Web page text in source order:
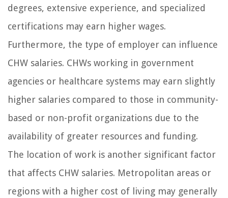
degrees, extensive experience, and specialized
certifications may earn higher wages.
Furthermore, the type of employer can influence
CHW salaries. CHWs working in government
agencies or healthcare systems may earn slightly
higher salaries compared to those in community-
based or non-profit organizations due to the
availability of greater resources and funding.
The location of work is another significant factor
that affects CHW salaries. Metropolitan areas or
regions with a higher cost of living may generally